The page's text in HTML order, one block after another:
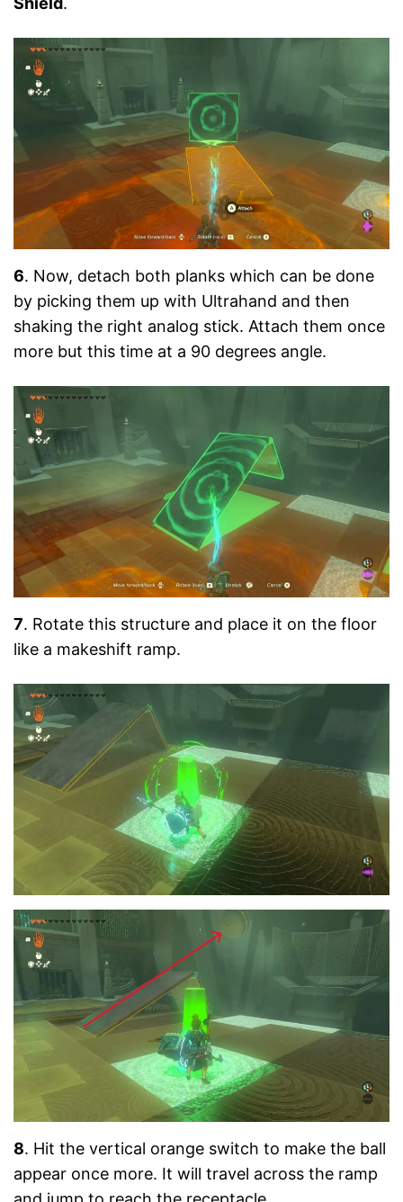
6. Now, detach both planks which can be done
by picking them up with Ultrahand and then
shaking the right analog stick. Attach them once
more but this time at a 90 degrees angle.
7. Rotate this structure and place it on the floor
like a makeshift ramp.
8. Hit the vertical orange switch to make the ball
appear once more. It will travel across the ramp